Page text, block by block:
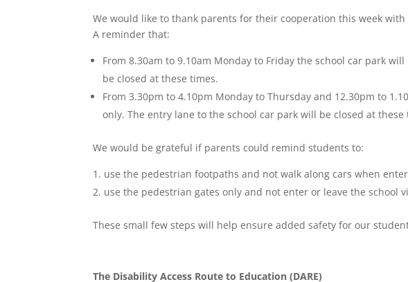
We would like to thank parents for their cooperation this week
A reminder that:
From 8.30am to 9.10am Monday to Friday the school car park
be closed at these times.
From 3.30pm to 4.10pm Monday to Thursday and 12.30pm to
only. The entry lane to the school car park will be closed at these
We would be grateful if parents could remind students to:
use the pedestrian footpaths and not walk along cars when
use the pedestrian gates only and not enter or leave the school
These small few steps will help ensure added safety for our
The Disability Access Route to Education (DARE)